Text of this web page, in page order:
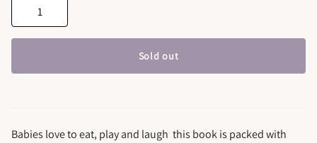
Sold out
Babies love to eat, play and laugh ­ this book is packed with